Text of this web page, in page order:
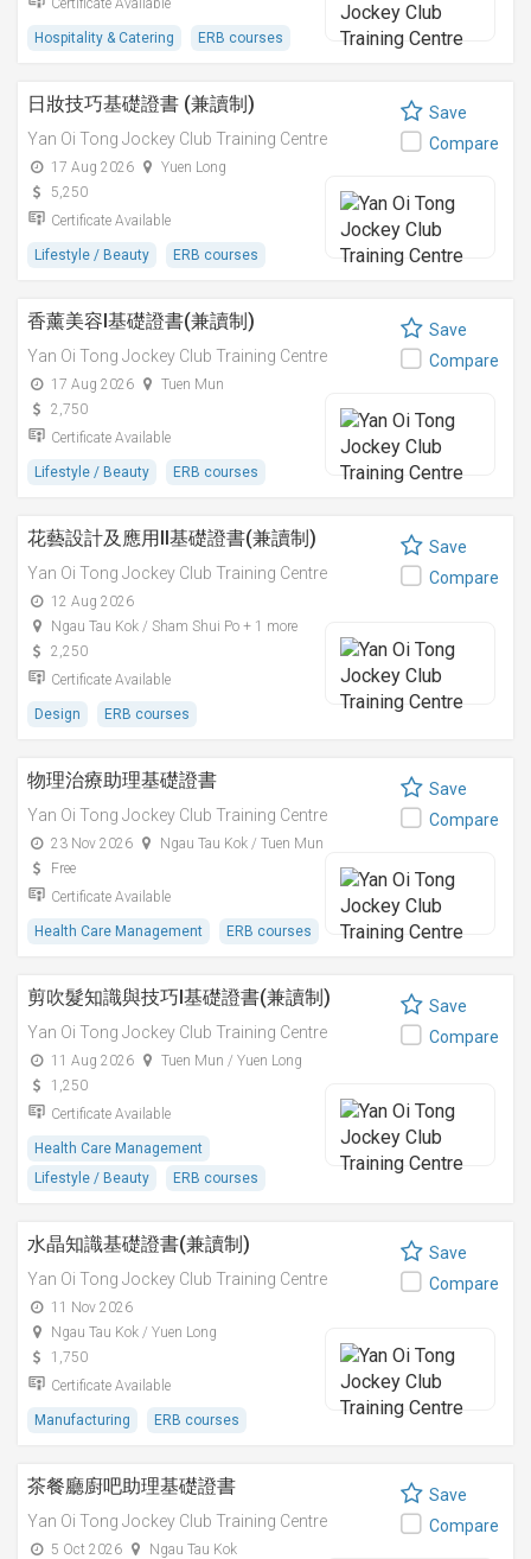
Certificate Available
Hospitality & Catering ERB courses
日妝技巧基礎證書 (兼讀制)
Yan Oi Tong Jockey Club Training Centre
17 Aug 2026
Yuen Long
5,250
Certificate Available
Lifestyle / Beauty ERB courses
Save
Compare
香薰美容I基礎證書(兼讀制)
Yan Oi Tong Jockey Club Training Centre
17 Aug 2026
Tuen Mun
2,750
Certificate Available
Lifestyle / Beauty ERB courses
Save
Compare
花藝設計及應用II基礎證書(兼讀制)
Yan Oi Tong Jockey Club Training Centre
12 Aug 2026
Ngau Tau Kok / Sham Shui Po + 1 more
2,250
Certificate Available
Design ERB courses
Save
Compare
物理治療助理基礎證書
Yan Oi Tong Jockey Club Training Centre
23 Nov 2026
Ngau Tau Kok / Tuen Mun
Free
Certificate Available
Health Care Management ERB courses
Save
Compare
剪吹髮知識與技巧I基礎證書(兼讀制)
Yan Oi Tong Jockey Club Training Centre
11 Aug 2026
Tuen Mun / Yuen Long
1,250
Certificate Available
Health Care Management
Lifestyle / Beauty
ERB courses
Save
Compare
水晶知識基礎證書(兼讀制)
Yan Oi Tong Jockey Club Training Centre
11 Nov 2026
Ngau Tau Kok / Yuen Long
1,750
Certificate Available
Manufacturing ERB courses
Save
Compare
茶餐廳廚吧助理基礎證書
Yan Oi Tong Jockey Club Training Centre
5 Oct 2026
Ngau Tau Kok
Save
Compare